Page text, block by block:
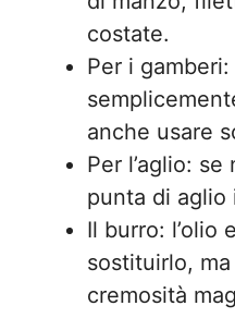
costate.
Per i
anche usare
Per l’aglio:
punta di aglio
Il burro: l’olio
sostituirlo,
cremosità